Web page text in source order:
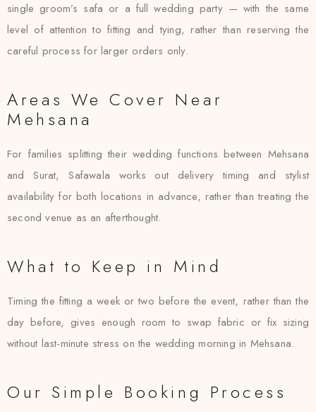
single groom’s safa or a full wedding party — with the same
level of attention to fitting and tying, rather than reserving the
careful process for larger orders only.
Areas We Cover Near
Mehsana
For families splitting their wedding functions between Mehsana
and Surat, Safawala works out delivery timing and stylist
availability for both locations in advance, rather than treating the
second venue as an afterthought.
What to Keep in Mind
Timing the fitting a week or two before the event, rather than the
day before, gives enough room to swap fabric or fix sizing
without last-minute stress on the wedding morning in Mehsana.
Our Simple Booking Process